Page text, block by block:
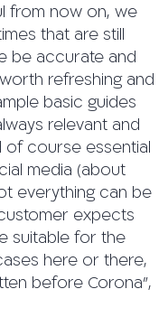
from now on, we
that are still
be accurate and
refreshing and
basic guides
relevant and
of course essential
media (about
everything can be
expects
suitable for the
here or there,
before Corona”,